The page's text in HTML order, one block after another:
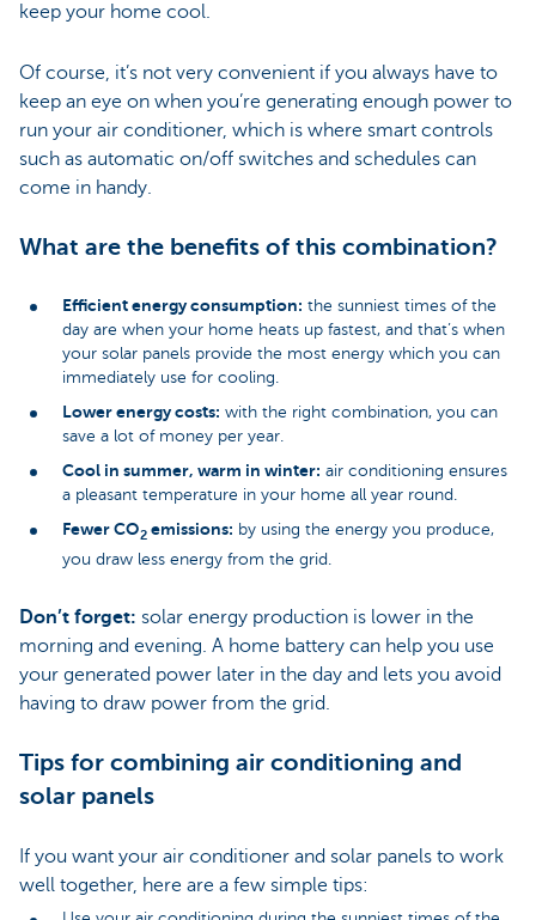
keep your home cool.
Of course, it’s not very convenient if you always have to
keep an eye on when you’re generating enough power to
run your air conditioner, which is where smart controls
such as automatic on/off switches and schedules can
come in handy.
What are the benefits of this combination?
Efficient energy consumption: the sunniest times of the
day are when your home heats up fastest, and that’s when
your solar panels provide the most energy which you can
immediately use for cooling.
Lower energy costs: with the right combination, you can
save a lot of money per year.
Cool in summer, warm in winter: air conditioning ensures
a pleasant temperature in your home all year round.
Fewer CO2 emissions: by using the energy you produce,
you draw less energy from the grid.
Don’t forget: solar energy production is lower in the
morning and evening. A home battery can help you use
your generated power later in the day and lets you avoid
having to draw power from the grid.
Tips for combining air conditioning and
solar panels
If you want your air conditioner and solar panels to work
well together, here are a few simple tips: